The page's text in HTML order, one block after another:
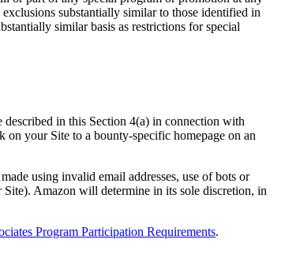
substantially similar to those identified in
similar basis as restrictions for special
in this Section 4(a) in connection with
your Site to a bounty-specific homepage on an
using invalid email addresses, use of bots or
Amazon will determine in its sole discretion, in
Program Participation Requirements.